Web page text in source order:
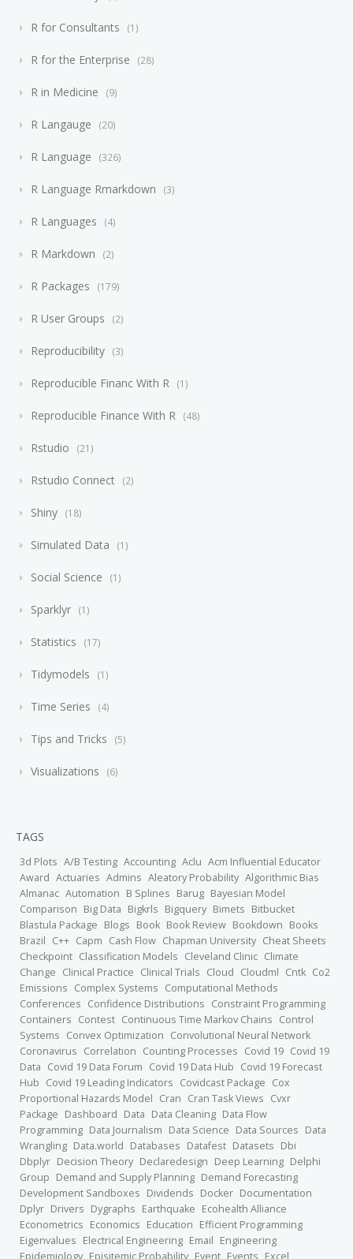
R for Consultants 1
R for the Enterprise 28
R in Medicine 9
R Langauge 20
R Language 326
R Language Rmarkdown 3
R Languages 4
R Markdown 2
R Packages 179
R User Groups 2
Reproducibility 3
Reproducible Financ With R 1
Reproducible Finance With R 48
Rstudio 21
Rstudio Connect 2
Shiny 18
Simulated Data 1
Social Science 1
Sparklyr 1
Statistics 17
Tidymodels 1
Time Series 4
Tips and Tricks 5
Visualizations 6
TAGS
3d Plots A/B Testing Accounting Aclu Acm Influential Educator
Award Actuaries Admins Aleatory Probability Algorithmic Bias
Almanac Automation B Splines Barug Bayesian Model
Comparison Big Data Bigkrls Bigquery Bimets Bitbucket
Blastula Package Blogs Book Book Review Bookdown Books
Brazil C++ Capm Cash Flow Chapman University Cheat Sheets
Checkpoint Classification Models Cleveland Clinic Climate
Change Clinical Practice Clinical Trials Cloud Cloudml Cntk Co2
Emissions Complex Systems Computational Methods
Conferences Confidence Distributions Constraint Programming
Containers Contest Continuous Time Markov Chains Control
Systems Convex Optimization Convolutional Neural Network
Coronavirus Correlation Counting Processes Covid 19 Covid 19
Data Covid 19 Data Forum Covid 19 Data Hub Covid 19 Forecast
Hub Covid 19 Leading Indicators Covidcast Package Cox
Proportional Hazards Model Cran Cran Task Views Cvxr
Package Dashboard Data Data Cleaning Data Flow
Programming Data Journalism Data Science Data Sources Data
Wrangling Data.world Databases Datafest Datasets Dbi
Dbplyr Decision Theory Declaredesign Deep Learning Delphi
Group Demand and Supply Planning Demand Forecasting
Development Sandboxes Dividends Docker Documentation
Dplyr Drivers Dygraphs Earthquake Ecohealth Alliance
Econometrics Economics Education Efficient Programming
Eigenvalues Electrical Engineering Email Engineering
Epidemiology Episitemic Probability Event Events Excel